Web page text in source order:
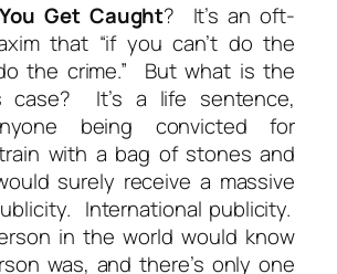
Get Caught? It’s an oft-
that “if you can’t do the
the crime.” But what is the
case? It’s a life sentence,
being convicted for
with a bag of stones and
surely receive a massive
International publicity.
in the world would know
was, and there’s only one